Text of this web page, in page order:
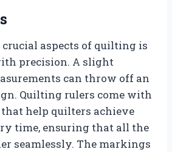
crucial aspects of quilting is
precision. A slight
can throw off an
Quilting rulers come with
help quilters achieve
time, ensuring that all the
seamlessly. The markings